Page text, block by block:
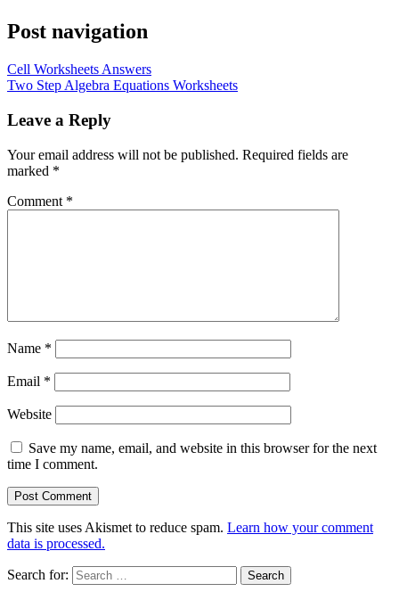
Post navigation
Cell Worksheets Answers
Two Step Algebra Equations Worksheets
Leave a Reply
Your email address will not be published. Required fields are
marked *
Comment *
Name *
Email *
Website
Save my name, email, and website in this browser for the next
time I comment.
This site uses Akismet to reduce spam. Learn how your comment
data is processed.
Search for: